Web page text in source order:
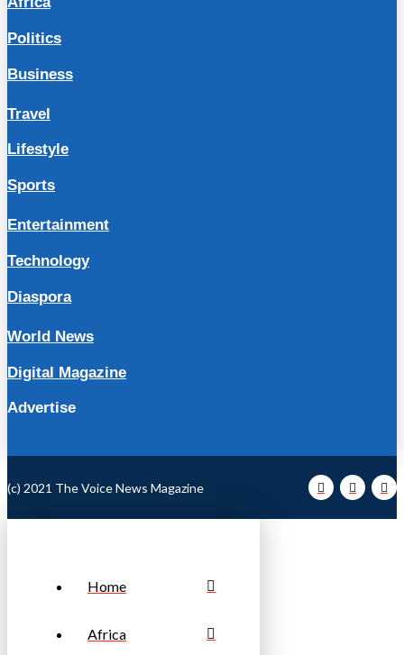
Politics
Business
Travel
Lifestyle
Sports
Entertainment
Technology
Diaspora
World News
Digital Magazine
Advertise
(c) 2021 The Voice News Magazine
Home
Africa